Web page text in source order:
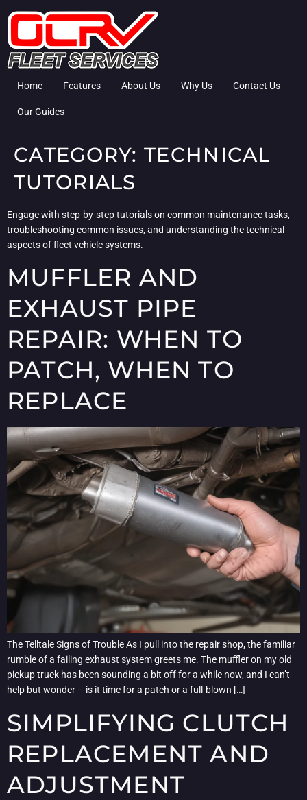
Home Features About Us Why Us Contact Us
Our Guides
CATEGORY:TECHNICAL
TUTORIALS
Engage with step-by-step tutorials on common maintenance tasks,
troubleshooting common issues, and understanding the technical
aspects of fleet vehicle systems.
MUFFLER AND
EXHAUST PIPE
REPAIR: WHEN TO
PATCH, WHEN TO
REPLACE
The Telltale Signs of Trouble As I pull into the repair shop, the familiar
rumble of a failing exhaust system greets me. The muffler on my old
pickup truck has been sounding a bit off for a while now, and I can’t
help but wonder – is it time for a patch or a full-blown […]
SIMPLIFYING CLUTCH
REPLACEMENT AND
ADJUSTMENT